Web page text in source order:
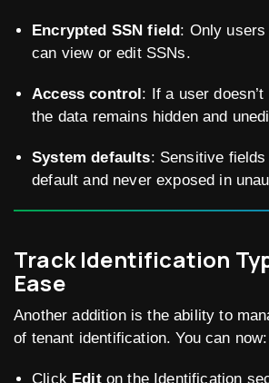
Encrypted SSN field: Only
can view or edit SSNs.
Access control: If a user
the data remains hidden and
System defaults: Sensitive
default and never exposed in
Track Identification
Ease
Another addition is the ability to
of tenant identification. You can now:
Click Editon the Identification